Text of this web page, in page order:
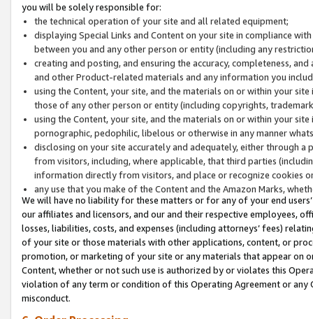
you will be solely responsible for:
the technical operation of your site and all related equipment;
displaying Special Links and Content on your site in compliance
between you and any other person or entity (including any
creating and posting, and ensuring the accuracy, completeness,
and other Product-related materials and any information you
using the Content, your site, and the materials on or within your
those of any other person or entity (including copyrights,
using the Content, your site, and the materials on or within your
pornographic, pedophilic, libelous or otherwise in any manner
disclosing on your site accurately and adequately, either through
from visitors, including, where applicable, that third parties
information directly from visitors, and place or recognize cookies
any use that you make of the Content and the Amazon Marks,
We will have no liability for these matters or for any of your end
our affiliates and licensors, and our and their respective employees,
losses, liabilities, costs, and expenses (including attorneys’ fees)
of your site or those materials with other applications, content, or
promotion, or marketing of your site or any materials that appear on
Content, whether or not such use is authorized by or violates this
violation of any term or condition of this Operating Agreement or
misconduct.